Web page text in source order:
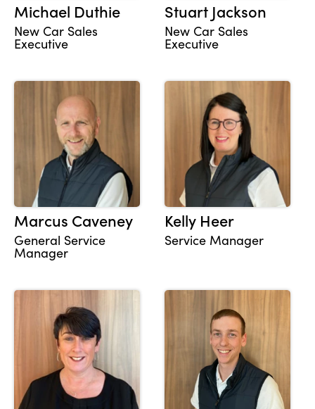
Michael Duthie
New Car Sales
Executive
Stuart Jackson
New Car Sales
Executive
Marcus Caveney
General Service
Manager
Kelly Heer
Service Manager